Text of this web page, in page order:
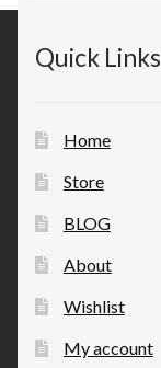
Quick Links
Home
Store
BLOG
About
Wishlist
My account